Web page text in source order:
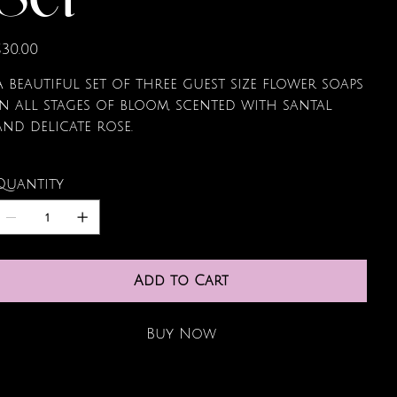
beautiful set of three guest size flower soaps
all stages of bloom, scented with santal
delicate rose.
Add to Cart
Buy Now